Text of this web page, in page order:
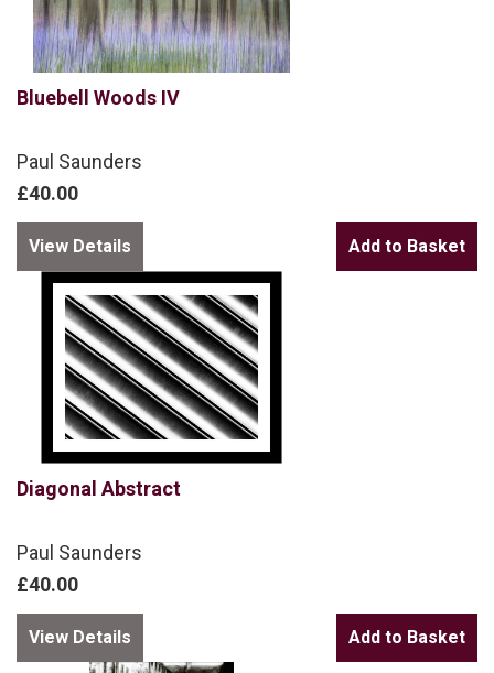
Bluebell Woods IV
Paul Saunders
£40.00
View Details
Diagonal Abstract
Paul Saunders
£40.00
View Details